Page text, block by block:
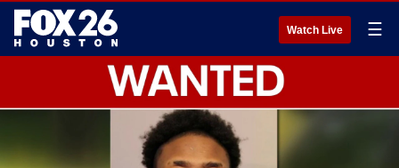
Watch Live ☰